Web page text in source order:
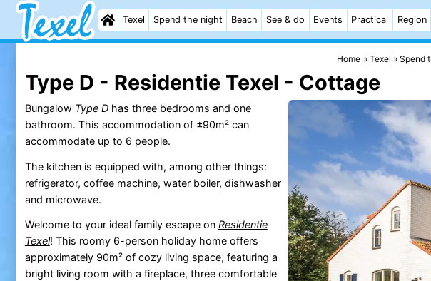
Texel Spend the night Beach See & do Events Practical Region
Home Texel Spend
Type D - Residentie Texel - Cottage
Bungalow Type Dhas three bedrooms and one
bathroom. This accommodation of ±90m² can
accommodate up to 6 people.
The kitchen is equipped with, among other things:
refrigerator, coffee machine, water boiler, dishwasher
and microwave.
Welcome to your ideal family escape on Residentie
Texel! This roomy 6-person holiday home offers
approximately 90m² of cozy living space, featuring a
bright living room with a fireplace, three comfortable